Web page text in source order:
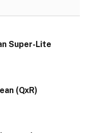
Super-Lite
(QxR)